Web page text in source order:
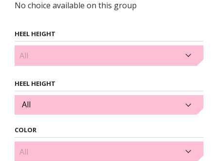
No choice available on this group
HEEL HEIGHT
2cm (1)
HEEL HEIGHT
All
COLOR
Black (38)